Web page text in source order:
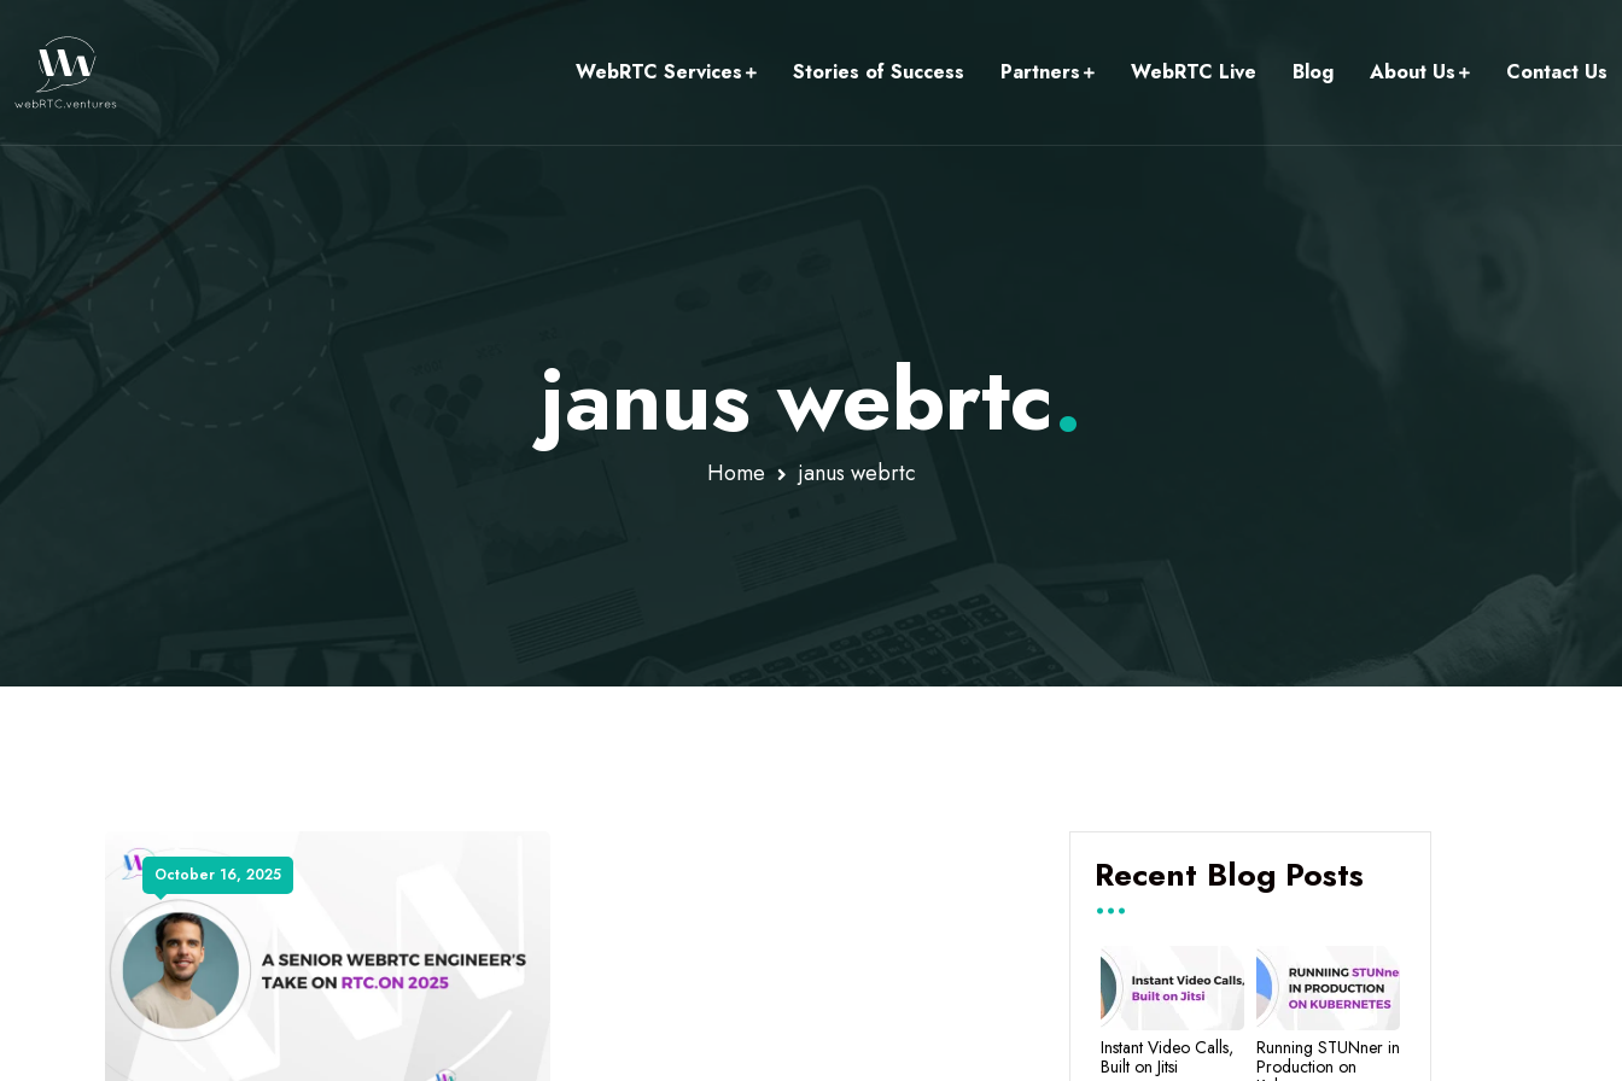
WebRTC Services Stories of Success Partners WebRTC Live Blog About Us Contact Us
janus webrtc.
Home janus webrtc
October 16, 2025 Recent Blog Posts
Instant Video Calls,
Built on Jitsi
Running STUNner in
Production on